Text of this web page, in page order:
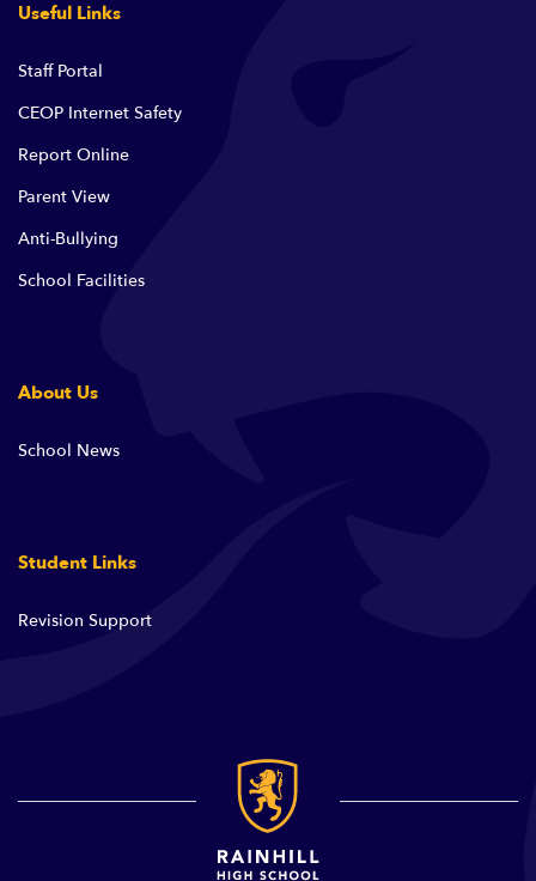
Useful Links
Staff Portal
CEOP Internet Safety
Report Online
Parent View
Anti-Bullying
School Facilities
About Us
School News
Student Links
Revision Support